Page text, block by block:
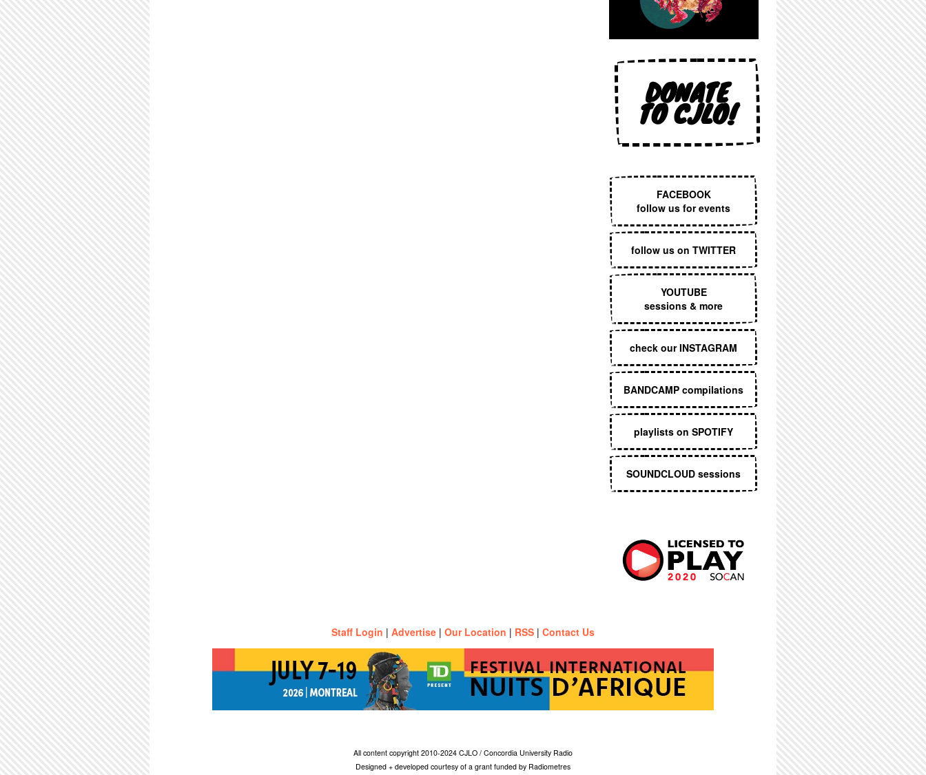
DONATE
TO CJLO!
FACEBOOK
follow us for events
follow us on TWITTER
YOUTUBE
sessions & more
check our INSTAGRAM
BANDCAMP compilations
playlists on SPOTIFY
SOUNDCLOUD sessions
Staff Login | Advertise | Our Location | RSS | Contact Us
All content copyright 2010-2024 CJLO / Concordia University Radio
Designed + developed courtesy of a grant funded by Radiometres